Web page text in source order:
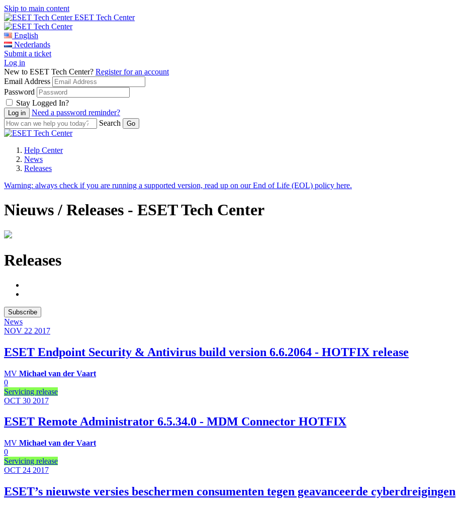
Skip to main content
ESET Tech Center
English
Nederlands
Submit a ticket
Log in
New to ESET Tech Center? Register for an account
Email Address
Password
Stay Logged In?
Need a password reminder?
Search
Help Center
News
Releases
Warning: always check if you are running a supported version, read up on our End of Life (EOL) policy here.
Nieuws / Releases - ESET Tech Center
Releases
Subscribe
News
NOV 22 2017
ESET Endpoint Security & Antivirus build version 6.6.2064 - HOTFIX release
MV Michael van der Vaart
0
Servicing release
OCT 30 2017
ESET Remote Administrator 6.5.34.0 - MDM Connector HOTFIX
MV Michael van der Vaart
0
Servicing release
OCT 24 2017
ESET’s nieuwste versies beschermen consumenten tegen geavanceerde cyberdreigingen